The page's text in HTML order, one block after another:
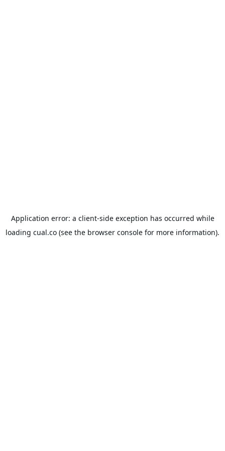
Application error: a client-side exception has occurred while
loading cual.co (see the browser console for more information).